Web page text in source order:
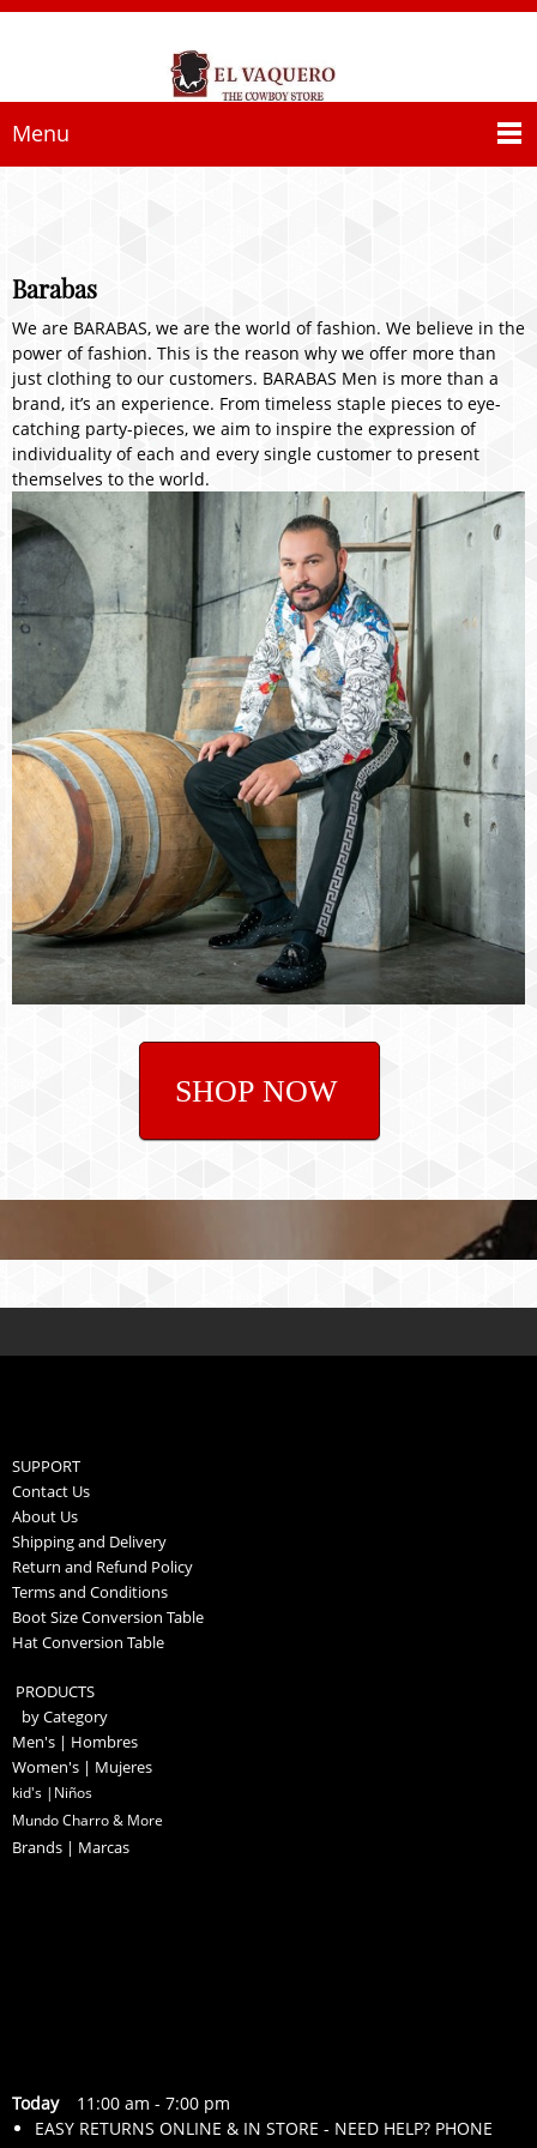
Menu
Barabas
We are BARABAS, we are the world of fashion. We believe in the
power of fashion. This is the reason why we offer more than
just clothing to our customers. BARABAS Men is more than a
brand, it’s an experience. From timeless staple pieces to eye-
catching party-pieces, we aim to inspire the expression of
individuality of each and every single customer to present
themselves to the world.
SHOP NOW
SUPPORT
Contact Us
About Us
Shipping and Delivery
Return and Refund Policy
Terms and Conditions
Boot Size Conversion Table
Hat Conversion Table
PRODUCTS
by Category
Men's | Hombres
Women's | Mujeres
kid's |Niños
Mundo Charro & More
Brands | Marcas
Today 11:00 am - 7:00 pm
EASY RETURNS ONLINE & IN STORE - NEED HELP? PHONE